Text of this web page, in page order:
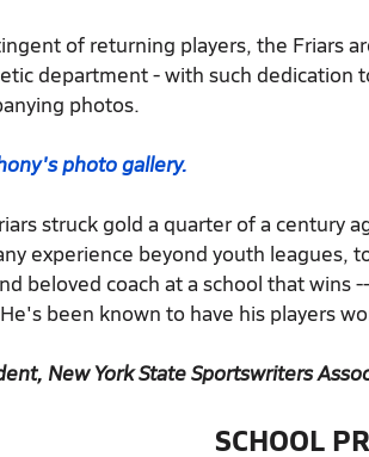
of returning players, the Friars
department - with such
photos.
photo gallery.
struck gold a quarter of a century
experience beyond youth leagues,
beloved coach at a school that wins
been known to have his players
New York State Sportswriters
SCHOOL